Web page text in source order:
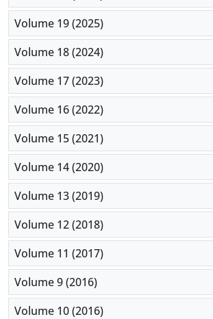
Volume 19 (2025)
Volume 18 (2024)
Volume 17 (2023)
Volume 16 (2022)
Volume 15 (2021)
Volume 14 (2020)
Volume 13 (2019)
Volume 12 (2018)
Volume 11 (2017)
Volume 9 (2016)
Volume 10 (2016)